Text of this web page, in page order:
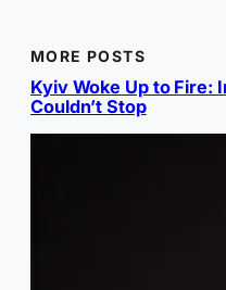
MORE POSTS
Kyiv Woke Up to Fire:
Couldn’t Stop